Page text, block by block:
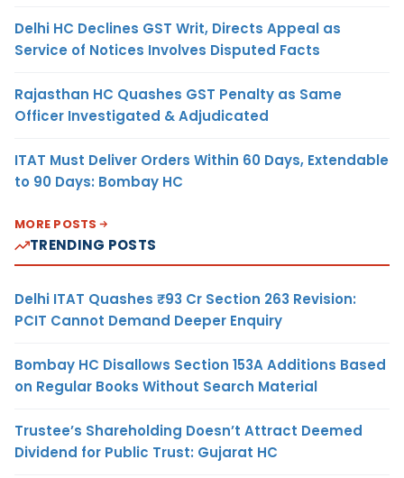
Delhi HC Declines GST Writ, Directs Appeal as
Service of Notices Involves Disputed Facts
Rajasthan HC Quashes GST Penalty as Same
Officer Investigated & Adjudicated
ITAT Must Deliver Orders Within 60 Days, Extendable
to 90 Days: Bombay HC
MORE POSTS
TRENDING POSTS
Delhi ITAT Quashes ₹93 Cr Section 263 Revision:
PCIT Cannot Demand Deeper Enquiry
Bombay HC Disallows Section 153A Additions Based
on Regular Books Without Search Material
Trustee’s Shareholding Doesn’t Attract Deemed
Dividend for Public Trust: Gujarat HC